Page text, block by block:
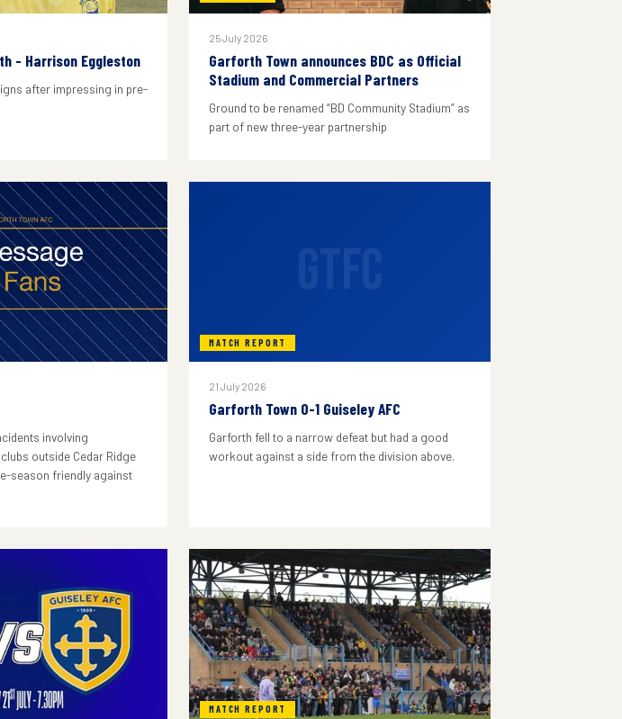
- Harrison Eggleston
after impressing in pre-
25 July 2026
Garforth Town announces BDC as Official
Stadium and Commercial Partners
Ground to be renamed “BD Community Stadium” as
part of new three-year partnership
involving
outside Cedar Ridge
season friendly against
MATCH REPORT
21 July 2026
Garforth Town 0-1 Guiseley AFC
Garforth fell to a narrow defeat but had a good
workout against a side from the division above.
MATCH REPORT